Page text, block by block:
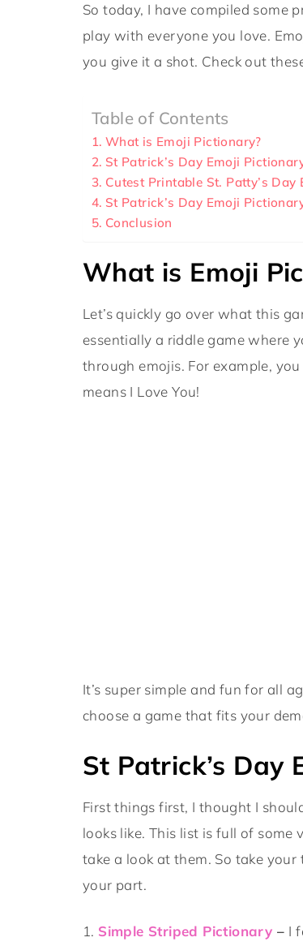
So today, I have compiled some
play with everyone you love.
you give it a shot. Check out
Table of Contents
What is Emoji Pictionary?
St Patrick’s Day Emoji
Cutest Printable St. Patty’s
St Patrick’s Day Emoji
Conclusion
What is Emoji
Let’s quickly go over what this
essentially a riddle game where
through emojis. For example,
means I Love You!
It’s super simple and fun for all
choose a game that fits your
St Patrick’s Day
First things first, I thought I
looks like. This list is full of
take a look at them. So take
your part.
1. Simple Striped Pictionary – I